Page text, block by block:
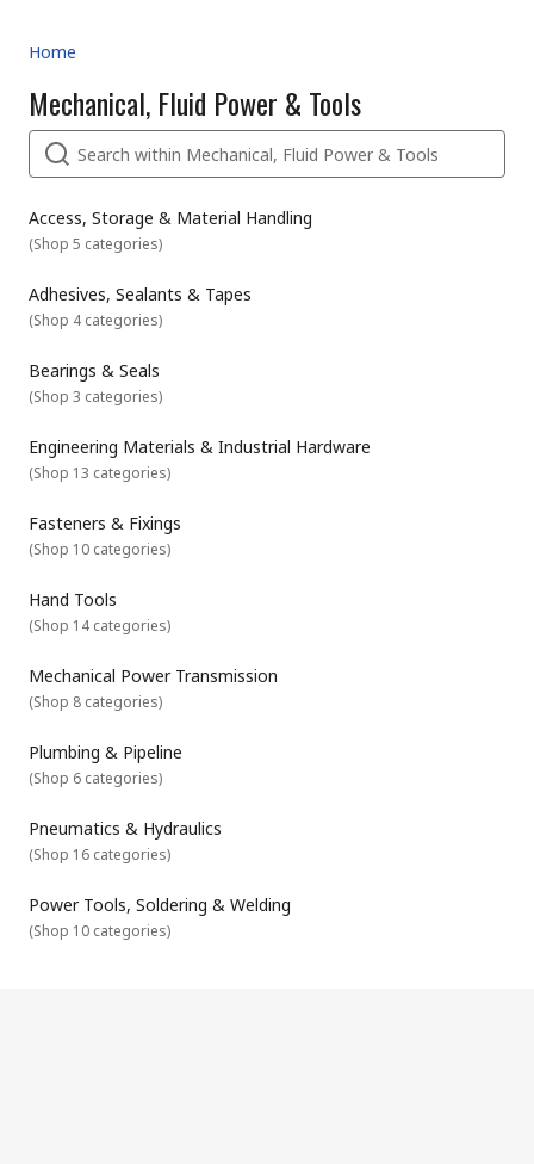
Home
Mechanical, Fluid Power & Tools
Access, Storage & Material Handling
(Shop 5 categories)
Adhesives, Sealants & Tapes
(Shop 4 categories)
Bearings & Seals
(Shop 3 categories)
Engineering Materials & Industrial Hardware
(Shop 13 categories)
Fasteners & Fixings
(Shop 10 categories)
Hand Tools
(Shop 14 categories)
Mechanical Power Transmission
(Shop 8 categories)
Plumbing & Pipeline
(Shop 6 categories)
Pneumatics & Hydraulics
(Shop 16 categories)
Power Tools, Soldering & Welding
(Shop 10 categories)